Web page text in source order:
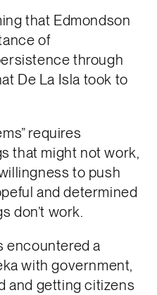
that Edmondson
of
through
De La Isla took to
requires
that might not work,
to push
and determined
don’t work.
encountered a
with government,
and getting citizens